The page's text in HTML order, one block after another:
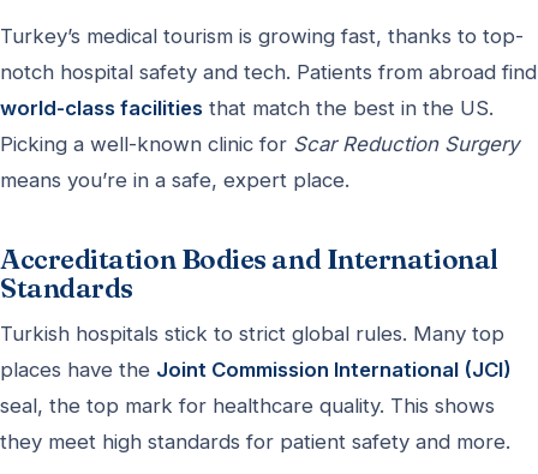
Turkey’s medical tourism is growing fast, thanks to top-
notch hospital safety and tech. Patients from abroad find
world-class facilities that match the best in the US.
Picking a well-known clinic for Scar Reduction Surgery
means you’re in a safe, expert place.
Accreditation Bodies and International
Standards
Turkish hospitals stick to strict global rules. Many top
places have the Joint Commission International (JCI)
seal, the top mark for healthcare quality. This shows
they meet high standards for patient safety and more.